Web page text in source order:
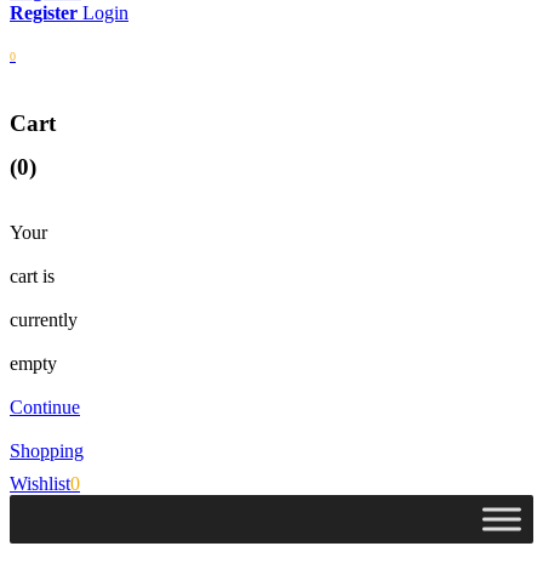
Login
0
Cart
(0)
Your
cart is
currently
empty
Continue
Shopping
Wishlist0